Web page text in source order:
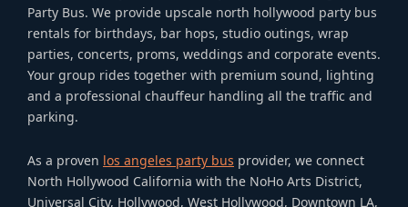
Party Bus. We provide upscale north hollywood party bus
rentals for birthdays, bar hops, studio outings, wrap
parties, concerts, proms, weddings and corporate events.
Your group rides together with premium sound, lighting
and a professional chauffeur handling all the traffic and
parking.
As a proven los angeles party bus provider, we connect
North Hollywood California with the NoHo Arts District,
Universal City, Hollywood, West Hollywood, Downtown LA,